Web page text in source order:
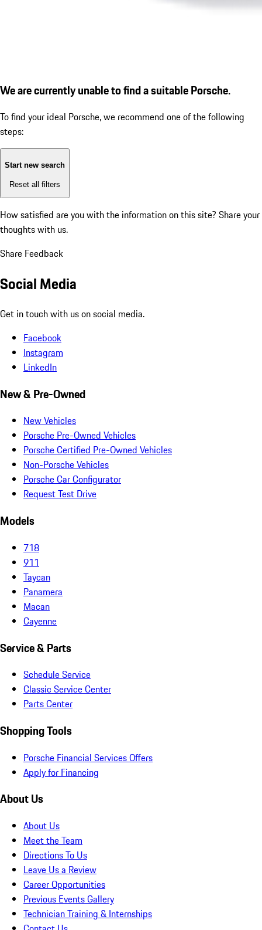
We are currently unable to find a suitable Porsche.
To find your ideal Porsche, we recommend one of the following
steps:
Start new search
Reset all filters
How satisfied are you with the information on this site? Share your
thoughts with us.
Share Feedback
Social Media
Get in touch with us on social media.
Facebook
Instagram
LinkedIn
New & Pre-Owned
New Vehicles
Porsche Pre-Owned Vehicles
Porsche Certified Pre-Owned Vehicles
Non-Porsche Vehicles
Porsche Car Configurator
Request Test Drive
Models
718
911
Taycan
Panamera
Macan
Cayenne
Service & Parts
Schedule Service
Classic Service Center
Parts Center
Shopping Tools
Porsche Financial Services Offers
Apply for Financing
About Us
About Us
Meet the Team
Directions To Us
Leave Us a Review
Career Opportunities
Previous Events Gallery
Technician Training & Internships